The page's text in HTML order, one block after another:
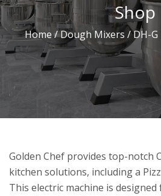
Shop
Home/Dough Mixers / DH-
Golden Chef provides top-notch
kitchen solutions, including a
This electric machine is